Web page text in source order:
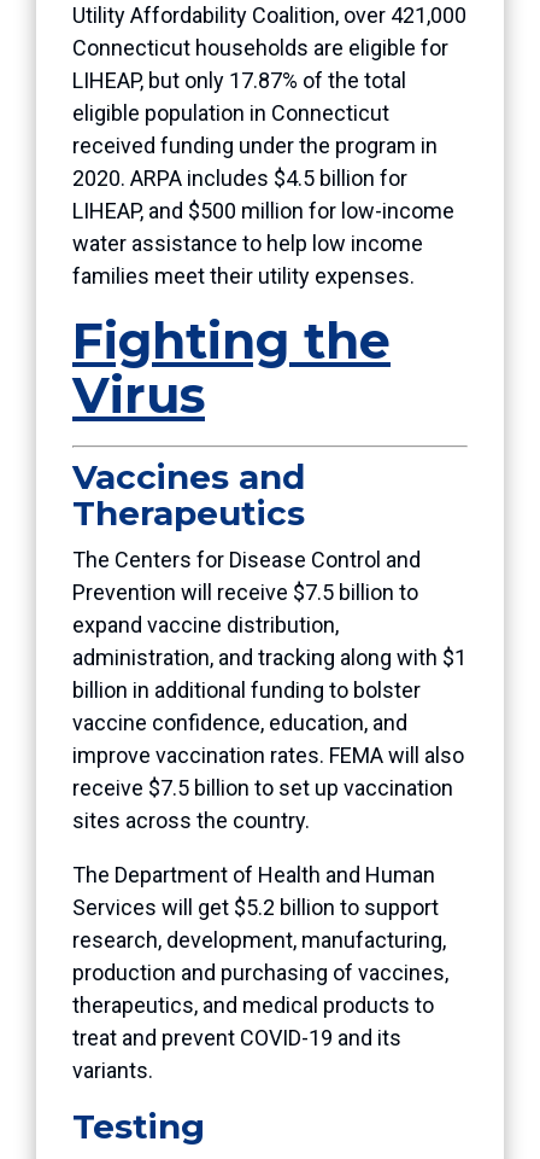
Utility Affordability Coalition, over 421,000
Connecticut households are eligible for
LIHEAP, but only 17.87% of the total
eligible population in Connecticut
received funding under the program in
2020. ARPA includes $4.5 billion for
LIHEAP, and $500 million for low-income
water assistance to help low income
families meet their utility expenses.
Fighting the
Virus
Vaccines and
Therapeutics
The Centers for Disease Control and
Prevention will receive $7.5 billion to
expand vaccine distribution,
administration, and tracking along with $1
billion in additional funding to bolster
vaccine confidence, education, and
improve vaccination rates. FEMA will also
receive $7.5 billion to set up vaccination
sites across the country.
The Department of Health and Human
Services will get $5.2 billion to support
research, development, manufacturing,
production and purchasing of vaccines,
therapeutics, and medical products to
treat and prevent COVID-19 and its
variants.
Testing